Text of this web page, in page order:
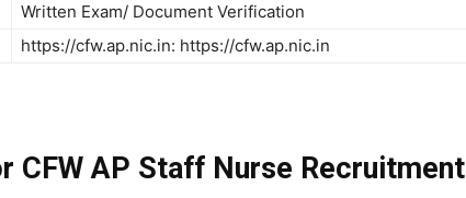
Written Exam/ Document Verification
https://cfw.ap.nic.in: https://cfw.ap.nic.in
CFW AP Staff Nurse Recruitment